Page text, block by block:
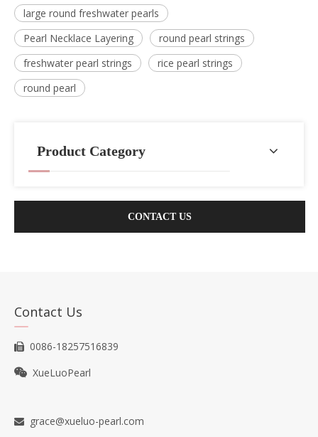
large round freshwater pearls
Pearl Necklace Layering
round pearl strings
freshwater pearl strings
rice pearl strings
round pearl
Product Category
CONTACT US
Contact Us
 0086-18257516839
 XueLuoPearl
 grace@xueluo-pearl.com